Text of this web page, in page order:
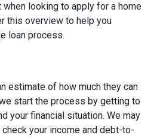
looking to apply for a home
this overview to help you
loan process.
estimate of how much they can
start the process by getting to
your financial situation. We may
your income and debt-to-